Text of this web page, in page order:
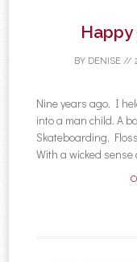
BY DENISE//
Nine years ago, I
into a man child. A
Skateboarding,
With a wicked sense